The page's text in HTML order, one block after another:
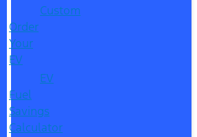
Custom
Order
Your
EV
EV
Fuel
Savings
Calculator